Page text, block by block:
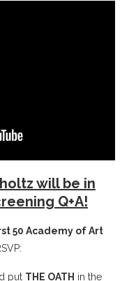
will be in
Q+A!
50 Academy of Art
put THE OATH in the